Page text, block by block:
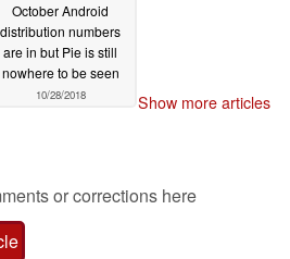
October Android
distribution numbers
are in but Pie is still
nowhere to be seen
10/28/2018 Show more articles
or corrections here